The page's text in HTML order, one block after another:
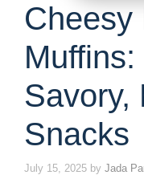
Cheesy
Muffins:
Savory,
Snacks
July 15, 2025 by Jada